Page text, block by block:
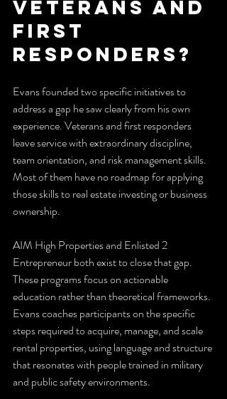
veterans and
first
responders?
Evans founded two specific initiatives to
address a gap he saw clearly from his own
experience. Veterans and first responders
leave service with extraordinary discipline,
team orientation, and risk management skills.
Most of them have no roadmap for applying
those skills to real estate investing or business
ownership.
AIM High Properties and Enlisted 2
Entrepreneur both exist to close that gap.
These programs focus on actionable
education rather than theoretical frameworks.
Evans coaches participants on the specific
steps required to acquire, manage, and scale
rental properties, using language and structure
that resonates with people trained in military
and public safety environments.